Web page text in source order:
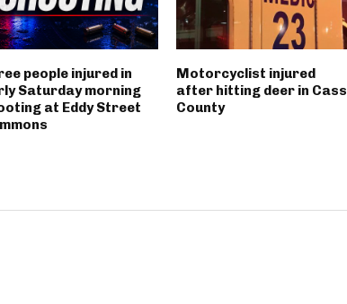
people injured in
Saturday morning
at Eddy Street
Motorcyclist injured
after hitting deer in Cass
County